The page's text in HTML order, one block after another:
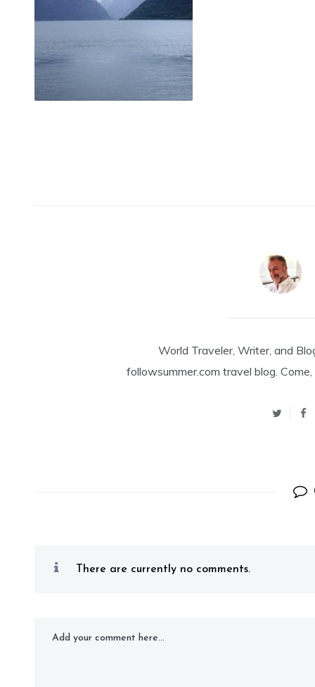
World Traveler, Writer, and
followsummer.com travel blog.
There are currently no comments.